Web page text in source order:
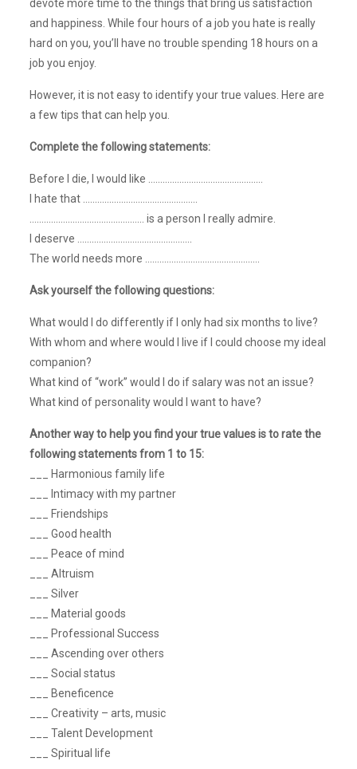
devote more time to the things that bring us satisfaction
and happiness. While four hours of a job you hate is really
hard on you, you’ll have no trouble spending 18 hours on a
job you enjoy.
However, it is not easy to identify your true values. Here are
a few tips that can help you.
Complete the following statements:
Before I die, I would like …………………………………………
I hate that …………………………………………
………………………………………… is a person I really admire.
I deserve …………………………………………
The world needs more …………………………………………
Ask yourself the following questions:
What would I do differently if I only had six months to live?
With whom and where would I live if I could choose my ideal
companion?
What kind of “work” would I do if salary was not an issue?
What kind of personality would I want to have?
Another way to help you find your true values is to rate the
following statements from 1 to 15:
___ Harmonious family life
___ Intimacy with my partner
___ Friendships
___ Good health
___ Peace of mind
___ Altruism
___ Silver
___ Material goods
___ Professional Success
___ Ascending over others
___ Social status
___ Beneficence
___ Creativity – arts, music
___ Talent Development
___ Spiritual life